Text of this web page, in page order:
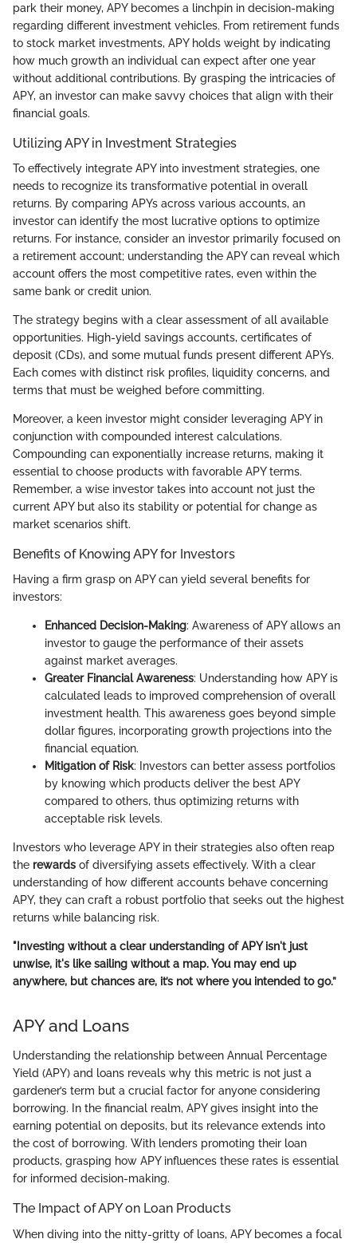
park their money, APY becomes a linchpin in decision-making
regarding different investment vehicles. From retirement funds
to stock market investments, APY holds weight by indicating
how much growth an individual can expect after one year
without additional contributions. By grasping the intricacies of
APY, an investor can make savvy choices that align with their
financial goals.
Utilizing APY in Investment Strategies
To effectively integrate APY into investment strategies, one
needs to recognize its transformative potential in overall
returns. By comparing APYs across various accounts, an
investor can identify the most lucrative options to optimize
returns. For instance, consider an investor primarily focused on
a retirement account; understanding the APY can reveal which
account offers the most competitive rates, even within the
same bank or credit union.
The strategy begins with a clear assessment of all available
opportunities. High-yield savings accounts, certificates of
deposit (CDs), and some mutual funds present different APYs.
Each comes with distinct risk profiles, liquidity concerns, and
terms that must be weighed before committing.
Moreover, a keen investor might consider leveraging APY in
conjunction with compounded interest calculations.
Compounding can exponentially increase returns, making it
essential to choose products with favorable APY terms.
Remember, a wise investor takes into account not just the
current APY but also its stability or potential for change as
market scenarios shift.
Benefits of Knowing APY for Investors
Having a firm grasp on APY can yield several benefits for
investors:
Enhanced Decision-Making: Awareness of APY allows an
investor to gauge the performance of their assets
against market averages.
Greater Financial Awareness: Understanding how APY is
calculated leads to improved comprehension of overall
investment health. This awareness goes beyond simple
dollar figures, incorporating growth projections into the
financial equation.
Mitigation of Risk: Investors can better assess portfolios
by knowing which products deliver the best APY
compared to others, thus optimizing returns with
acceptable risk levels.
Investors who leverage APY in their strategies also often reap
the rewards of diversifying assets effectively. With a clear
understanding of how different accounts behave concerning
APY, they can craft a robust portfolio that seeks out the highest
returns while balancing risk.
"Investing without a clear understanding of APY isn't just
unwise, it's like sailing without a map. You may end up
anywhere, but chances are, it’s not where you intended to go.”
APY and Loans
Understanding the relationship between Annual Percentage
Yield (APY) and loans reveals why this metric is not just a
gardener’s term but a crucial factor for anyone considering
borrowing. In the financial realm, APY gives insight into the
earning potential on deposits, but its relevance extends into
the cost of borrowing. With lenders promoting their loan
products, grasping how APY influences these rates is essential
for informed decision-making.
The Impact of APY on Loan Products
When diving into the nitty-gritty of loans, APY becomes a focal